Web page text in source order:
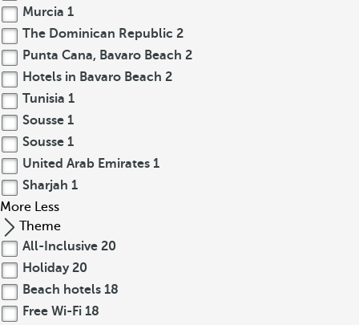
Murcia 1
The Dominican Republic 2
Punta Cana, Bavaro Beach 2
Hotels in Bavaro Beach 2
Tunisia 1
Sousse 1
Sousse 1
United Arab Emirates 1
Sharjah 1
More Less
Theme
All-Inclusive 20
Holiday 20
Beach hotels 18
Free Wi-Fi 18